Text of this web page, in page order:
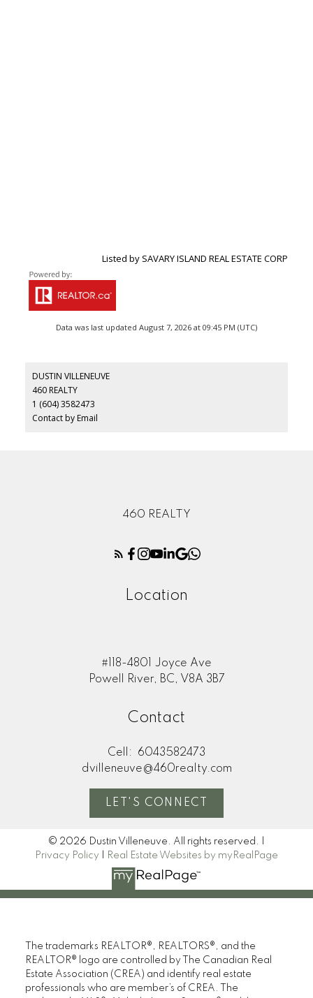
Listed by SAVARY ISLAND REAL ESTATE CORP
Data was last updated August 7, 2026 at 09:45 PM (UTC)
DUSTIN VILLENEUVE
460 REALTY
1 (604) 3582473
Contact by Email
460 REALTY
Location
#118-4801 Joyce Ave
Powell River, BC, V8A 3B7
Contact
Cell:
6043582473
dvilleneuve@460realty.com
LET'S CONNECT
© 2026 Dustin Villeneuve. All rights reserved. |
Privacy Policy
Real Estate Websites by myRealPage
The trademarks REALTOR®, REALTORS®, and the
REALTOR® logo are controlled by The Canadian Real
Estate Association (CREA) and identify real estate
professionals who are member’s of CREA. The